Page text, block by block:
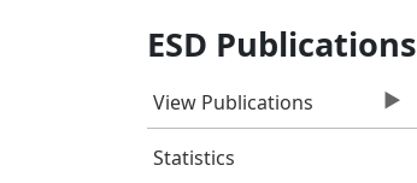
ESD Publications
View Publications
Statistics